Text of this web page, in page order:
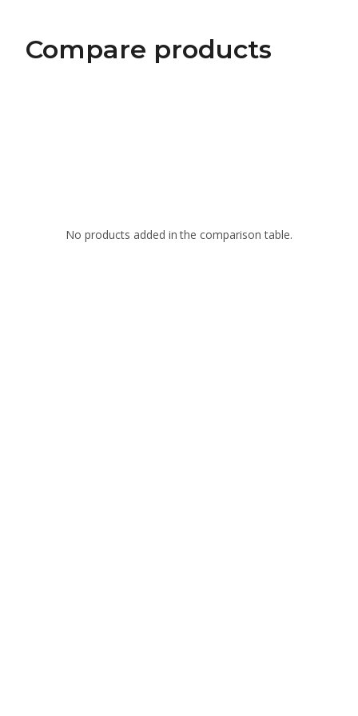
Compare products
No products added in the comparison table.